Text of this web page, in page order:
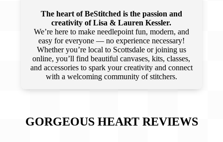
The heart of BeStitched is the passion and
creativity of Lisa & Lauren Kessler.
We’re here to make needlepoint fun, modern, and
easy for everyone — no experience necessary!
Whether you’re local to Scottsdale or joining us
online, you’ll find beautiful canvases, kits, classes,
and accessories to spark your creativity and connect
with a welcoming community of stitchers.
GORGEOUS HEARTREVIEWS